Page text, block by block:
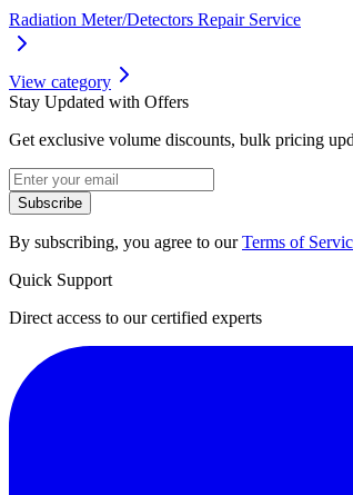
Radiation Meter/Detectors Repair Service
View category
Stay Updated with Offers
Get exclusive volume discounts, bulk pricing
Subscribe
By subscribing, you agree to ourTerms of
Quick Support
Direct access to our certified experts